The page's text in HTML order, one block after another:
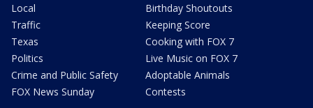
Local
Traffic
Texas
Politics
Crime and Public Safety
FOX News Sunday
Birthday Shoutouts
Keeping Score
Cooking with FOX 7
Live Music on FOX 7
Adoptable Animals
Contests